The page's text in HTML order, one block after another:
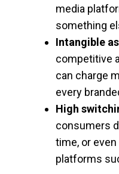
media
something
Intangible
competitive
can charge
every
High
consumers
time, or
platforms